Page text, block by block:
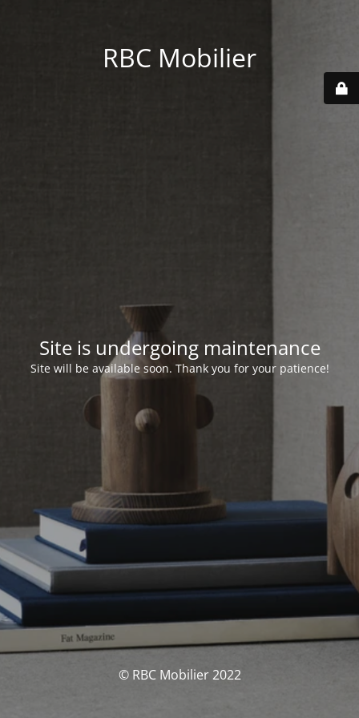
RBC Mobilier
Site is undergoing maintenance
Site will be available soon. Thank you for your patience!
© RBC Mobilier 2022